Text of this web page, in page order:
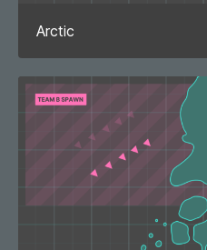
Arctic